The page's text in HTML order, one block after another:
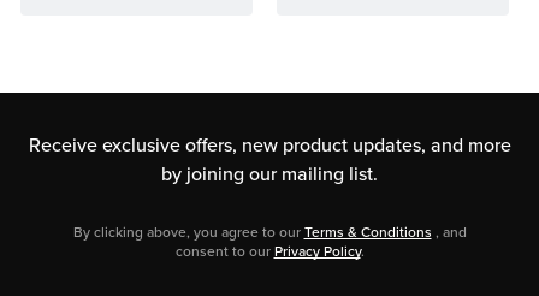
Receive exclusive offers, new product updates, and more
by joining our mailing list.
By clicking above, you agree to ourTerms & Conditions , and
consent to ourPrivacy Policy.